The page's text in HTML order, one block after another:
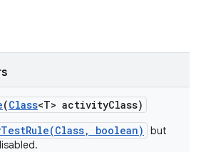
(Class<T> activityClass)
boolean)
but